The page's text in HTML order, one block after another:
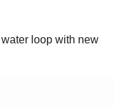
loop with new